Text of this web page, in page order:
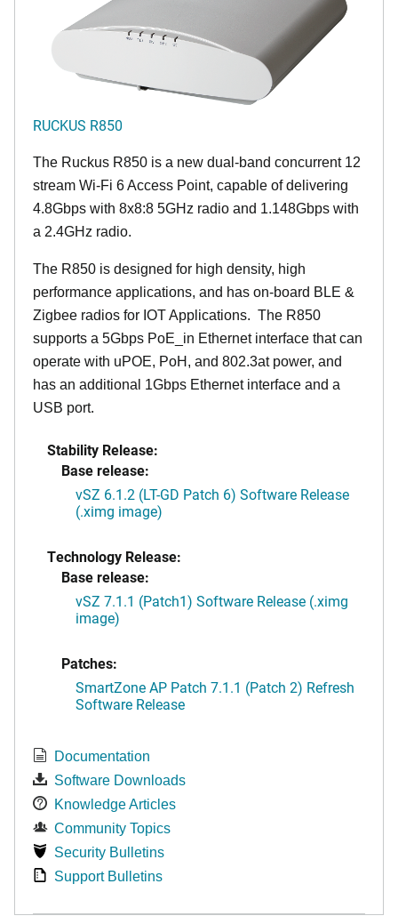
RUCKUS R850
The Ruckus R850 is a new dual-band concurrent 12
stream Wi-Fi 6 Access Point, capable of delivering
4.8Gbps with 8x8:8 5GHz radio and 1.148Gbps with
a 2.4GHz radio.
The R850 is designed for high density, high
performance applications, and has on-board BLE &
Zigbee radios for IOT Applications. The R850
supports a 5Gbps PoE_in Ethernet interface that can
operate with uPOE, PoH, and 802.3at power, and
has an additional 1Gbps Ethernet interface and a
USB port.
Stability Release:
Base release:
vSZ 6.1.2 (LT-GD Patch 6) Software Release
(.ximg image)
Technology Release:
Base release:
vSZ 7.1.1 (Patch1) Software Release (.ximg
image)
Patches:
SmartZone AP Patch 7.1.1 (Patch 2) Refresh
Software Release
Documentation
Software Downloads
Knowledge Articles
Community Topics
Security Bulletins
Support Bulletins